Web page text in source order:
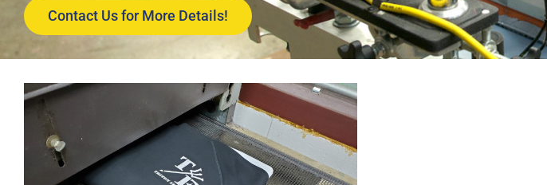
Contact Us for More Details!